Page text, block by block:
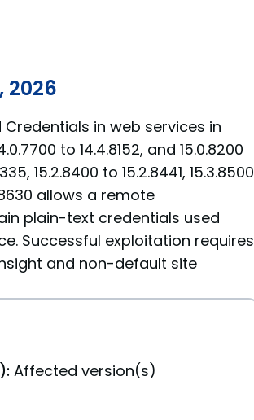
2026
Credentials in web services in
to 14.4.8152, and 15.0.8200
15.2.8400 to 15.2.8441, 15.3.8500
allows a remote
plain-text credentials used
Successful exploitation requires
and non-default site
Affected version(s)